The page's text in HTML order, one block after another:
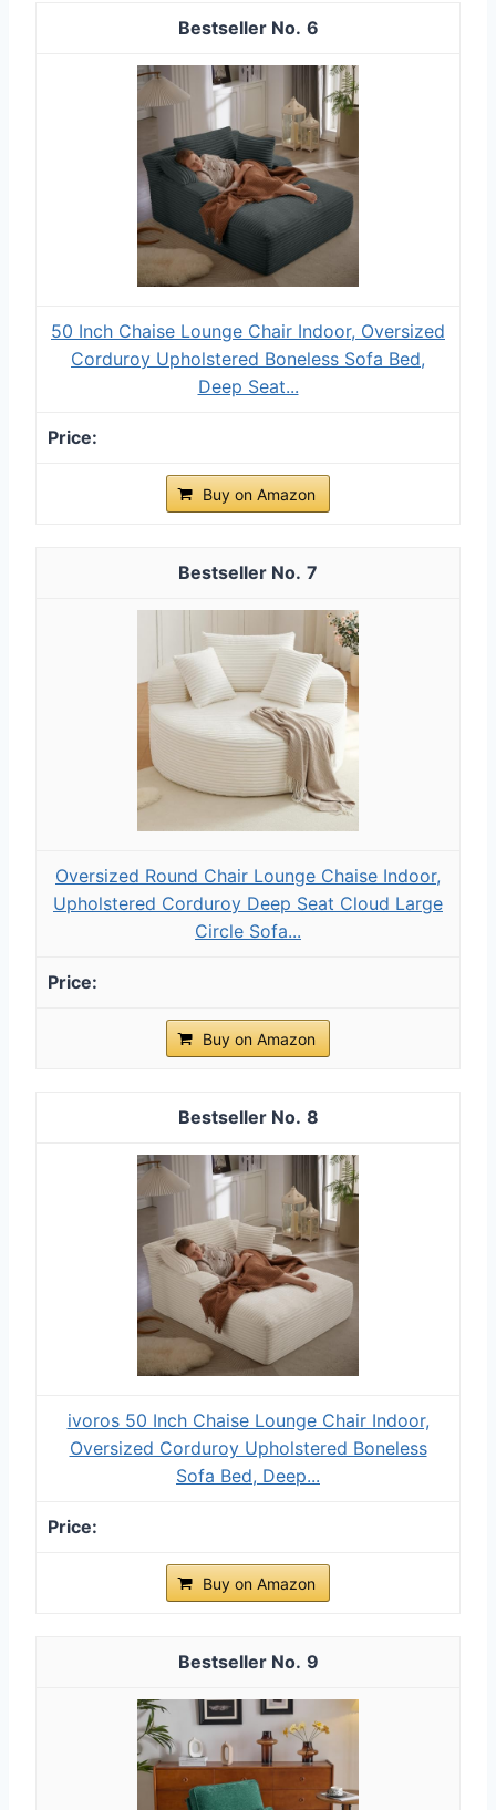
6
50 Inch Chaise Lounge Chair Indoor, Oversized
Corduroy Upholstered Boneless Sofa Bed,
Deep Seat...
Buy on Amazon
7
Oversized Round Chair Lounge Chaise Indoor,
Upholstered Corduroy Deep Seat Cloud Large
Circle Sofa...
Buy on Amazon
8
ivoros 50 Inch Chaise Lounge Chair Indoor,
Oversized Corduroy Upholstered Boneless
Sofa Bed, Deep...
Buy on Amazon
9